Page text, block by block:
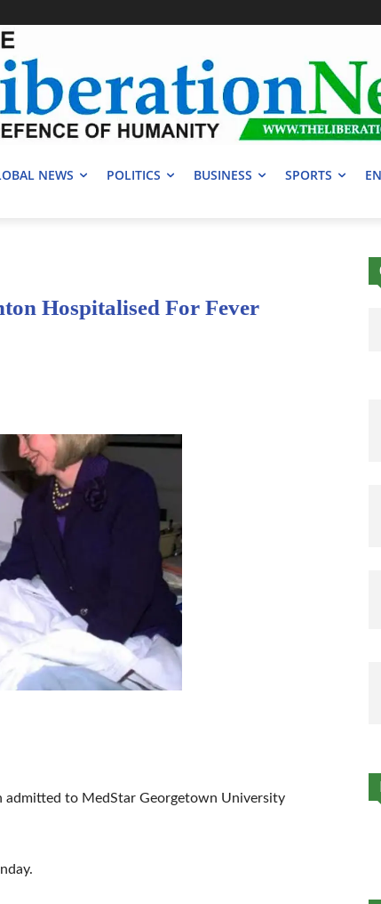
NEWS POLITICS BUSINESS SPORTS
Hospitalised For Fever
admitted to MedStar Georgetown University